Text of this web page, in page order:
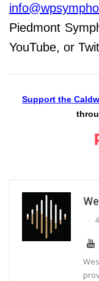
Piedmont
YouTube, or
Support the